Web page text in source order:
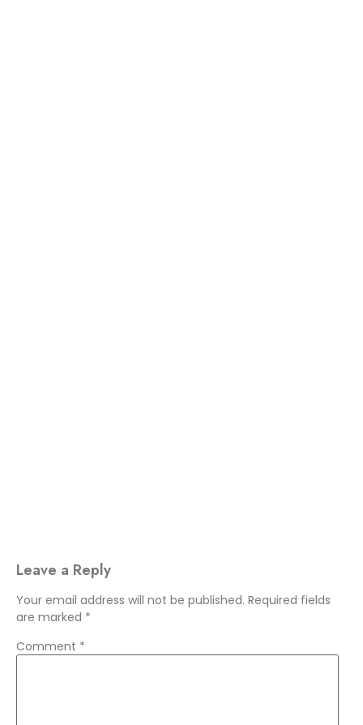
Leave a Reply
Your email address will not be published. Required fields
are marked *
Comment *